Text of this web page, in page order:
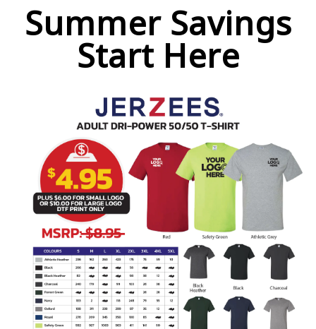
Summer Savings
Start Here